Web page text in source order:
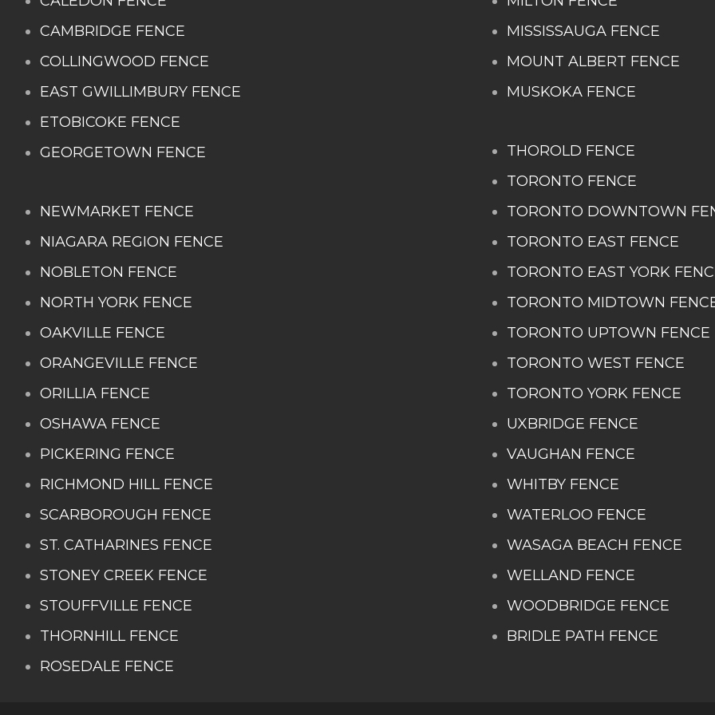
CAMBRIDGE FENCE
COLLINGWOOD FENCE
EAST GWILLIMBURY FENCE
ETOBICOKE FENCE
GEORGETOWN FENCE
NEWMARKET FENCE
NIAGARA REGION FENCE
NOBLETON FENCE
NORTH YORK FENCE
OAKVILLE FENCE
ORANGEVILLE FENCE
ORILLIA FENCE
OSHAWA FENCE
PICKERING FENCE
RICHMOND HILL FENCE
SCARBOROUGH FENCE
ST. CATHARINES FENCE
STONEY CREEK FENCE
STOUFFVILLE FENCE
THORNHILL FENCE
ROSEDALE FENCE
MISSISSAUGA FENCE
MOUNT ALBERT FENCE
MUSKOKA FENCE
THOROLD FENCE
TORONTO FENCE
TORONTO DOWNTOWN
TORONTO EAST FENCE
TORONTO EAST YORK
TORONTO MIDTOWN
TORONTO UPTOWN FENCE
TORONTO WEST FENCE
TORONTO YORK FENCE
UXBRIDGE FENCE
VAUGHAN FENCE
WHITBY FENCE
WATERLOO FENCE
WASAGA BEACH FENCE
WELLAND FENCE
WOODBRIDGE FENCE
BRIDLE PATH FENCE